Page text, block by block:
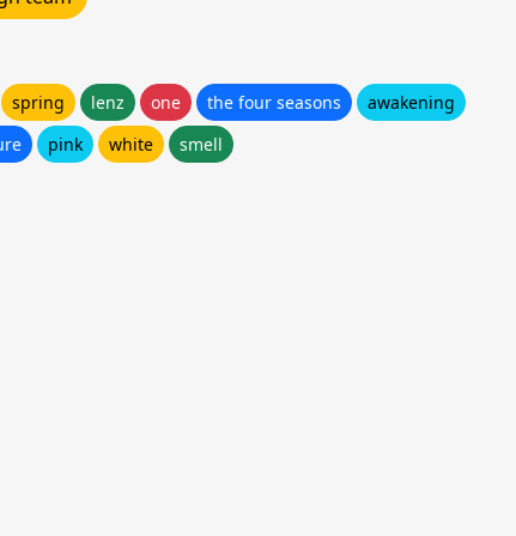
spring lenz one the four seasons
awakening
pink white smell